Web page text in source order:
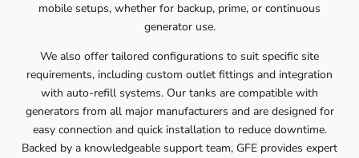
mobile setups, whether for backup, prime, or continuous
generator use.
We also offer tailored configurations to suit specific site
requirements, including custom outlet fittings and integration
with auto-refill systems. Our tanks are compatible with
generators from all major manufacturers and are designed for
easy connection and quick installation to reduce downtime.
Backed by a knowledgeable support team, GFE provides expert